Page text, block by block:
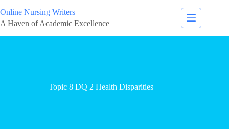
Online Nursing Writers
A Haven of Academic Excellence
Topic 8 DQ 2 Health Disparities